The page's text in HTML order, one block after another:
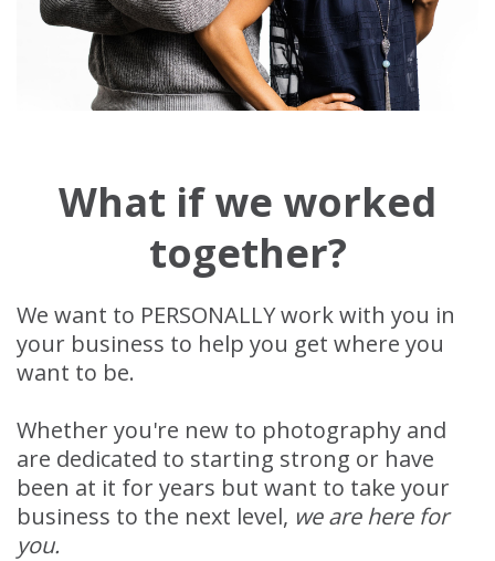
What if we worked
together?
We want to PERSONALLY work with you in
your business to help you get where you
want to be.
Whether you're new to photography and
are dedicated to starting strong or have
been at it for years but want to take your
business to the next level, we are here for
you.